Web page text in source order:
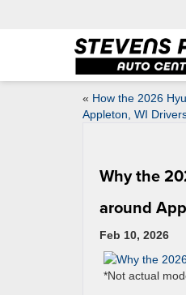
« How the 2026
Appleton, WI
Why the
around
Feb 10, 2026
*Not actual